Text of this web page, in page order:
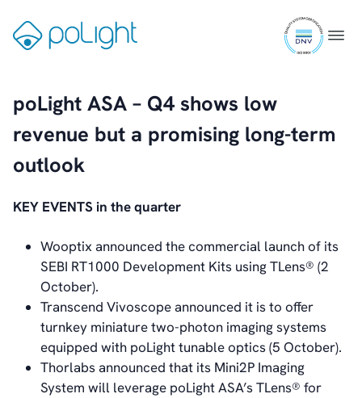
content
Menu
9001
News & Events
Career
Management
Sustainability Statement
poLight ASA – Q4 shows low
revenue but a promising long-term
outlook
KEY EVENTS in the quarter
Wooptix announced the commercial launch of its
SEBI RT1000 Development Kits using TLens® (2
October).
Transcend Vivoscope announced it is to offer
turnkey miniature two-photon imaging systems
equipped with poLight tunable optics (5 October).
Thorlabs announced that its Mini2P Imaging
System will leverage poLight ASA’s TLens® for